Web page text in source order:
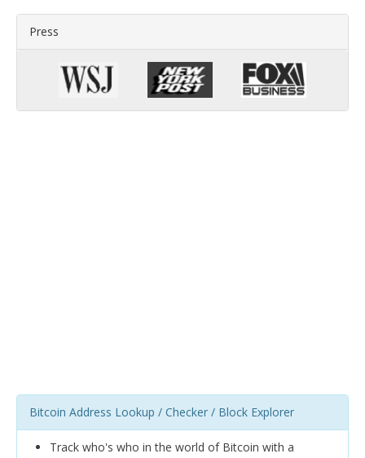
Press
Bitcoin Address Lookup / Checker / Block Explorer
Track who's who in the world of Bitcoin with a